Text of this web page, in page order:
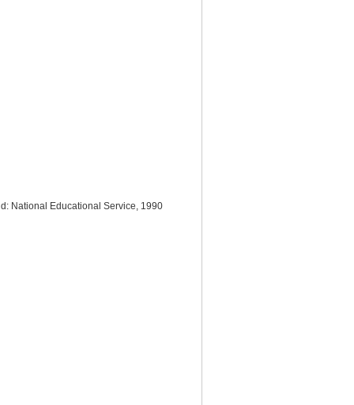
National Educational Service, 1990